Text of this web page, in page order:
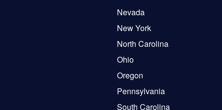
Nevada
New York
North Carolina
Ohio
Oregon
Pennsylvania
South Carolina